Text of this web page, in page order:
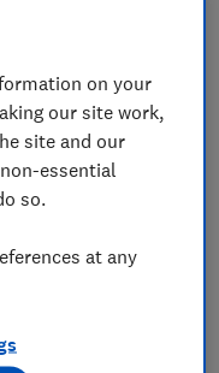
on your
our site work,
site and our
essential
so.
at any